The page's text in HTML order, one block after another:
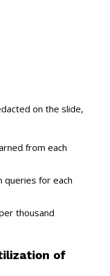
on the slide,
from each
queries for each
thousand
of